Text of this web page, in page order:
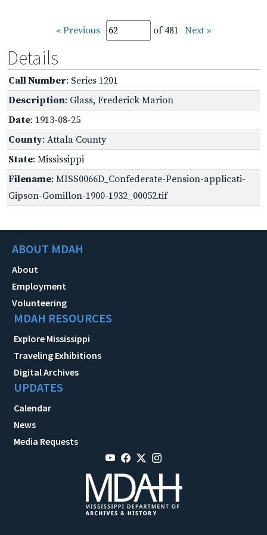
« Previous of 481 Next »
Details
Call Number: Series 1201
Description: Glass, Frederick Marion
Date: 1913-08-25
County: Attala County
State: Mississippi
Filename: MISS0066D_Confederate-Pension-applicati-
Gipson-Gomillon-1900-1932_00052.tif
ABOUT MDAH
About
Employment
Volunteering
MDAH RESOURCES
Explore Mississippi
Traveling Exhibitions
Digital Archives
UPDATES
Calendar
News
Media Requests